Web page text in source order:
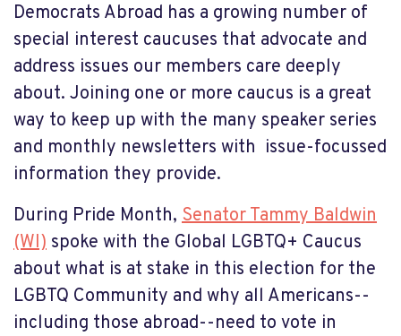
Democrats Abroad has a growing number of
special interest caucuses that advocate and
address issues our members care deeply
about. Joining one or more caucus is a great
way to keep up with the many speaker series
and monthly newsletters with issue-focussed
information they provide.
During Pride Month, Senator Tammy Baldwin
(WI) spoke with the Global LGBTQ+ Caucus
about what is at stake in this election for the
LGBTQ Community and why all Americans--
including those abroad--need to vote in